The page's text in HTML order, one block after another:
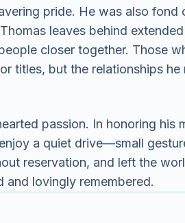
pride. He was also fond
leaves behind
closer together. Those
titles, but the relationships
passion. In honoring his
a quiet drive—small
reservation, and left the
and lovingly remembered.